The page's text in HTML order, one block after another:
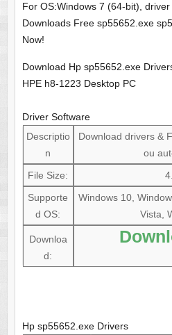
For OS:Windows 7 (64-bit),
Downloads Free sp55652.exe
Now!
Download Hp sp55652.exe
HPE h8-1223 Desktop PC
Driver Software
Descriptio
n
Download drivers &
ou
File Size:
Supporte
d OS:
Windows 10,
Vista,
Downloa
d:
Hp sp55652.exe Drivers